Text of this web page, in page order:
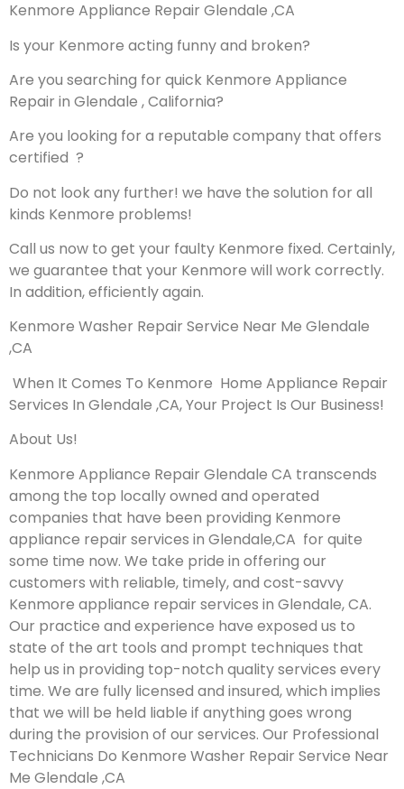
Kenmore Appliance Repair Glendale ,CA
Is your Kenmore acting funny and broken?
Are you searching for quick Kenmore Appliance
Repair in Glendale , California?
Are you looking for a reputable company that offers
certified ?
Do not look any further! we have the solution for all
kinds Kenmore problems!
Call us now to get your faulty Kenmore fixed. Certainly,
we guarantee that your Kenmore will work correctly.
In addition, efficiently again.
Kenmore Washer Repair Service Near Me Glendale
,CA
When It Comes To Kenmore Home Appliance Repair
Services In Glendale ,CA, Your Project Is Our Business!
About Us!
Kenmore Appliance Repair Glendale CA transcends
among the top locally owned and operated
companies that have been providing Kenmore
appliance repair services in Glendale,CA for quite
some time now. We take pride in offering our
customers with reliable, timely, and cost-savvy
Kenmore appliance repair services in Glendale, CA.
Our practice and experience have exposed us to
state of the art tools and prompt techniques that
help us in providing top-notch quality services every
time. We are fully licensed and insured, which implies
that we will be held liable if anything goes wrong
during the provision of our services. Our Professional
Technicians Do Kenmore Washer Repair Service Near
Me Glendale ,CA